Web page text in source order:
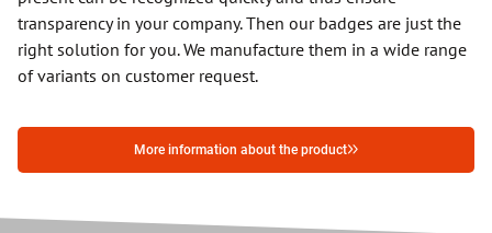
transparency in your company. Then our badges are just the
right solution for you. We manufacture them in a wide range
of variants on customer request.
More information about the product